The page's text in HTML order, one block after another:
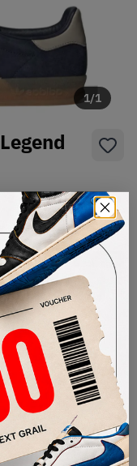
1/1
Size Guide
Bid
AUTHENTICATION
PROCESS